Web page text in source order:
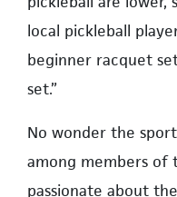
local pickleball
beginner racquet
set.”
No wonder the
among members of
passionate about